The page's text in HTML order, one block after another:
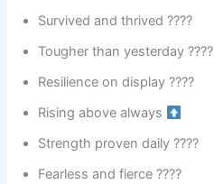
Survived and thrived ????
Tougher than yesterday ????
Resilience on display ????️
Rising above always
Strength proven daily ????
Fearless and fierce ????